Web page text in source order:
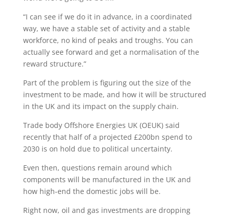
“I can see if we do it in advance, in a coordinated
way, we have a stable set of activity and a stable
workforce, no kind of peaks and troughs. You can
actually see forward and get a normalisation of the
reward structure.”
Part of the problem is figuring out the size of the
investment to be made, and how it will be structured
in the UK and its impact on the supply chain.
Trade body Offshore Energies UK (OEUK) said
recently that half of a projected £200bn spend to
2030 is on hold due to political uncertainty.
Even then, questions remain around which
components will be manufactured in the UK and
how high-end the domestic jobs will be.
Right now, oil and gas investments are dropping